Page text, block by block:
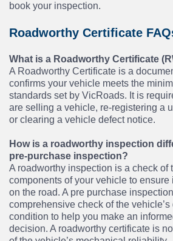
book your inspection.
Roadworthy Certificate
What is a Roadworthy Certificate
A Roadworthy Certificate is a
confirms your vehicle meets the
standards set by VicRoads. It is
are selling a vehicle, re-registering a
or clearing a vehicle defect notice.
How is a roadworthy inspection
pre-purchase inspection?
A roadworthy inspection is a check of
components of your vehicle to ensure
on the road. A pre purchase
comprehensive check of the vehicle’s
condition to help you make an
decision. A roadworthy certificate is